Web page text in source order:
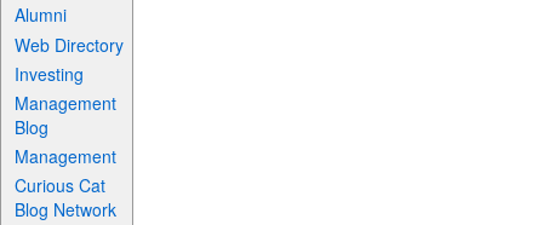
Alumni
Web Directory
Investing
Management
Blog
Management
Curious Cat
Blog Network